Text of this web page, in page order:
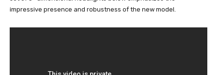
impressive presence and robustness of the new model.